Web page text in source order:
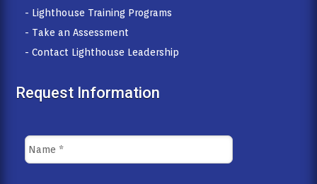
- Lighthouse Training Programs
- Take an Assessment
- Contact Lighthouse Leadership
Request Information